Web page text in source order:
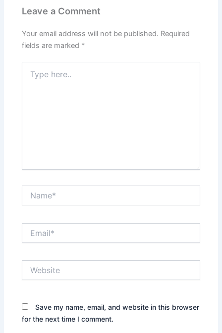
Leave a Comment
Your email address will not be published. Required
fields are marked *
here..
Save my name, email, and website in this browser
for the next time I comment.